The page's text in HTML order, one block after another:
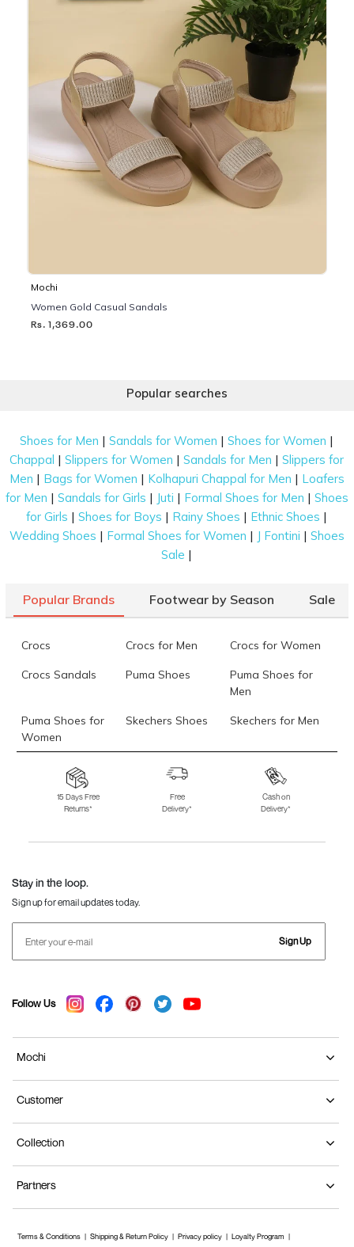
Mochi
Women Gold Casual Sandals
Rs. 1,369.00
Popular searches
Shoes for Men |Sandals for Women |Shoes for Women |
Chappal |Slippers for Women |Sandals for Men |Slippers for
Men | Bags for Women | Kolhapuri Chappal for Men | Loafers
for Men | Sandals for Girls | Juti | Formal Shoes for Men | Shoes
for Girls |Shoes for Boys | Rainy Shoes | Ethnic Shoes |
Wedding Shoes | Formal Shoes for Women | J Fontini | Shoes
Sale |
Popular Brands Footwear by Season Sale
Crocs Crocs for Men Crocs for Women
Crocs Sandals Puma Shoes
Puma Shoes for
Men
Puma Shoes for
Women
Skechers Shoes Skechers for Men
Skechers for
Skechers Slippers Fila Shoes
Fila Shoes for Men
Fila Shoes for
Fitflop
15 Days Free
Returns*
Free
Delivery*
Cash on
Delivery*
Stay in the loop.
Sign up for email updates today.
Sign Up
Follow Us
Mochi
Customer
Collection
Partners
Terms & Conditions Shipping & Return Policy Privacy policy Loyalty Program